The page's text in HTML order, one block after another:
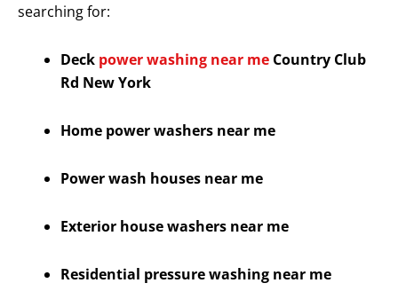
searching for:
Deck power washing near me Country Club
Rd New York
Home power washers near me
Power wash houses near me
Exterior house washers near me
Residential pressure washing near me